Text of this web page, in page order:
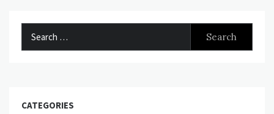
CATEGORIES